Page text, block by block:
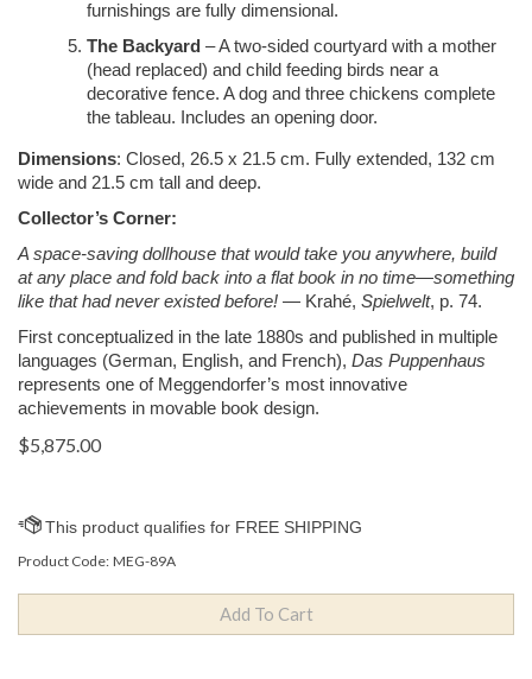
furnishings are fully dimensional.
The Backyard – A two-sided courtyard with a mother
(head replaced) and child feeding birds near a
decorative fence. A dog and three chickens complete
the tableau. Includes an opening door.
Dimensions: Closed, 26.5 x 21.5 cm. Fully extended, 132 cm
wide and 21.5 cm tall and deep.
Collector’s Corner:
A space-saving dollhouse that would take you anywhere, build
at any place and fold back into a flat book in no time—something
like that had never existed before! — Krahé, Spielwelt, p. 74.
First conceptualized in the late 1880s and published in multiple
languages (German, English, and French), Das Puppenhaus
represents one of Meggendorfer’s most innovative
achievements in movable book design.
$5,875.00
Product Code: MEG-89A